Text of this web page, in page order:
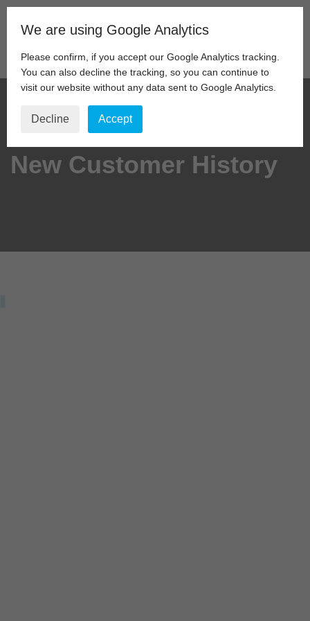
Skip
content
New Customer History
We are using Google Analytics
Please confirm, if you accept our Google Analytics tracking.
You can also decline the tracking, so you can continue to
visit our website without any data sent to Google Analytics.
Decline Accept